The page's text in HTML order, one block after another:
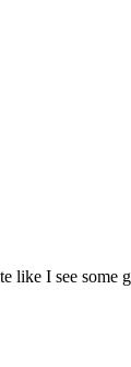
like I see some